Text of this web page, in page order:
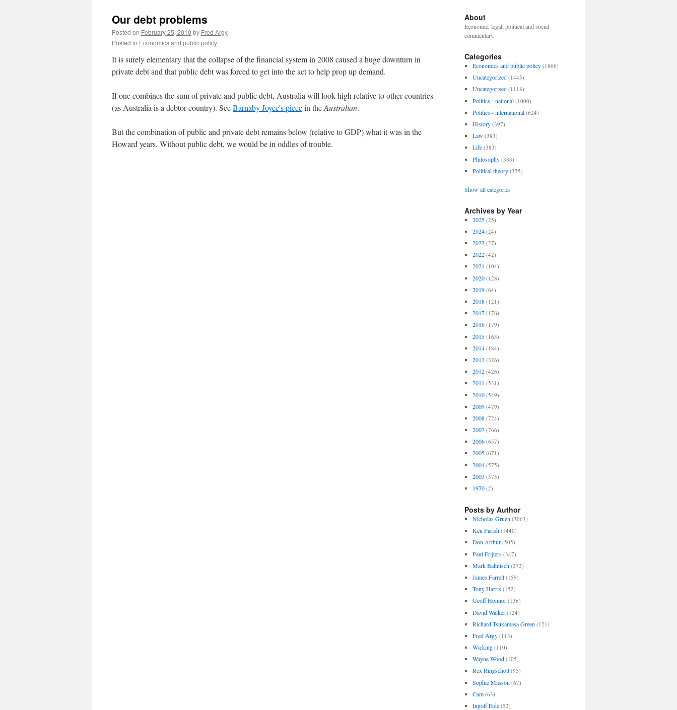
Our debt problems
Posted on February 25, 2010 by Fred Argy
Posted in Economics and public policy
It is surely elementary that the collapse of the financial system in 2008 caused a huge downturn in
private debt and that public debt was forced to get into the act to help prop up demand.
If one combines the sum of private and public debt, Australia will look high relative to other countries
(as Australia is a debtor country). SeeBarnaby Joyce's piecein theAustralian.
But the combination of public and private debt remains below (relative to GDP) what it was in the
Howard years. Without public debt, we would be in oddles of trouble.
About
Economic, legal, political and social
commentary.
Categories
Economics and public policy (1866)
Uncategorized (1445)
Uncategorised (1118)
Politics - national (1000)
Politics - international (624)
History (397)
Law (383)
Life (383)
Philosophy (383)
Political theory (375)
Show all categories
Archives by Year
2025 (25)
2024 (24)
2023 (27)
2022 (42)
2021 (104)
2020 (128)
2019 (64)
2018 (121)
2017 (176)
2016 (179)
2015 (163)
2014 (184)
2013 (326)
2012 (426)
2011 (531)
2010 (549)
2009 (479)
2008 (724)
2007 (766)
2006 (657)
2005 (671)
2004 (575)
2003 (373)
1970 (2)
Posts by Author
Nicholas Gruen (3063)
Ken Parish (1440)
Don Arthur (505)
Paul Frijters (347)
Mark Bahnisch (272)
James Farrell (159)
Tony Harris (152)
Geoff Honnor (136)
David Walker (124)
Richard Tsukamasa Green (121)
Fred Argy (113)
Wicking (110)
Wayne Wood (105)
Rex Ringschott (95)
Sophie Masson (67)
Cam (63)
Ingolf Eide (52)